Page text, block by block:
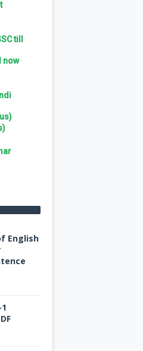
till
now
English